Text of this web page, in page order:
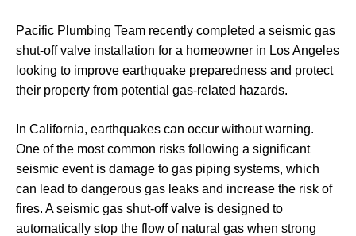
Pacific Plumbing Team recently completed a seismic gas
shut-off valve installation for a homeowner in Los Angeles
looking to improve earthquake preparedness and protect
their property from potential gas-related hazards.
In California, earthquakes can occur without warning.
One of the most common risks following a significant
seismic event is damage to gas piping systems, which
can lead to dangerous gas leaks and increase the risk of
fires. A seismic gas shut-off valve is designed to
automatically stop the flow of natural gas when strong